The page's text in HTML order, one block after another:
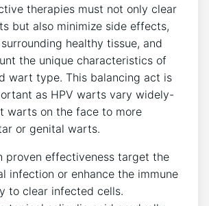
therapies must not only clear
but also minimize side effects,
healthy tissue, and
the unique characteristics of
wart type. This balancing act is
as HPV warts vary widely-
warts on the face to more
or genital warts.
proven effectiveness target the
infection or enhance the immune
to clear infected cells.